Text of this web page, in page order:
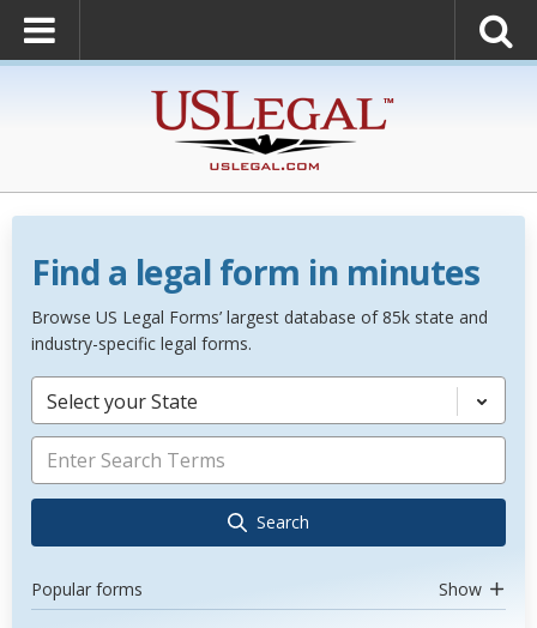
Find a legal form in minutes
Browse US Legal Forms’ largest database of 85k state and
industry-specific legal forms.
Select your State
Search
Popular forms Show